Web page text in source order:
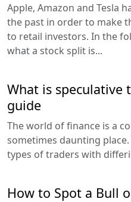
Apple, Amazon and Tesla
the past in order to make
to retail investors. In the
what a stock split is...
What is speculative
guide
The world of finance is a
sometimes daunting
types of traders with
How to Spot a Bull